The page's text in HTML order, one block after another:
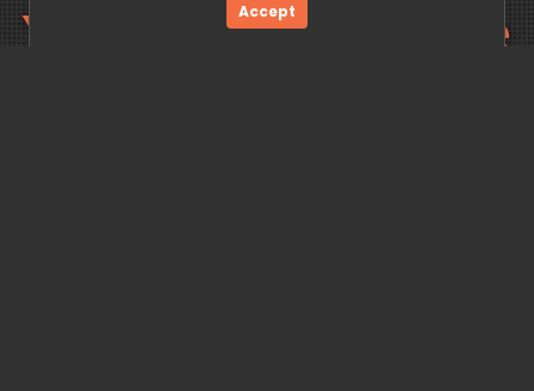
Your trading edge
Accept